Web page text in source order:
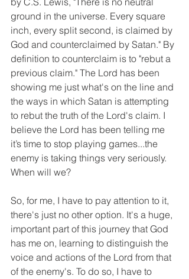
ground in the universe. Every square
inch, every split second, is claimed by
God and counterclaimed by Satan." By
definition to counterclaim is to "rebut a
previous claim." The Lord has been
showing me just what's on the line and
the ways in which Satan is attempting
to rebut the truth of the Lord's claim. I
believe the Lord has been telling me
it’s time to stop playing games...the
enemy is taking things very seriously.
When will we?
So, for me, I have to pay attention to it,
there's just no other option. It's a huge,
important part of this journey that God
has me on, learning to distinguish the
voice and actions of the Lord from that
of the enemy's. To do so, I have to